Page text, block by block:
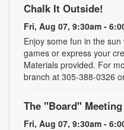
Chalk It Outside!
Fri, Aug 07, 9:30am -
Enjoy some fun in the
games or express your
Materials provided. For
branch at 305-388-0326
The "Board" Meeting
Fri, Aug 07, 9:30am -